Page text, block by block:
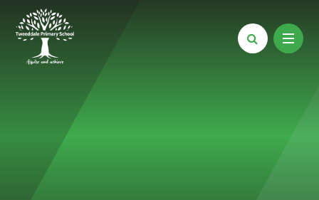
Skip to content ↓